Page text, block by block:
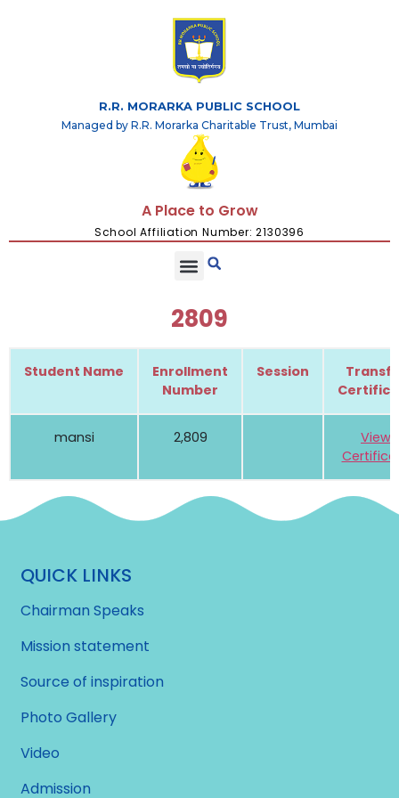
R.R. MORARKA PUBLIC SCHOOL
Managed by R.R. Morarka Charitable Trust, Mumbai
A Place to Grow
School Affiliation Number: 2130396
2809
Student Name
Enrollment
Number
Session
mansi 2,809
View
QUICK LINKS
Chairman Speaks
Mission statement
Source of inspiration
Photo Gallery
Video
Admission